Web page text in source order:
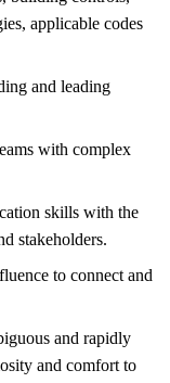
applicable codes
and leading
with complex
skills with the
stakeholders.
to connect and
and rapidly
and comfort to